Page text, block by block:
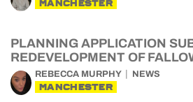
MANCHESTER
PLANNING APPLICATION
REDEVELOPMENT OF
REBECCA MURPHY NEWS
MANCHESTER